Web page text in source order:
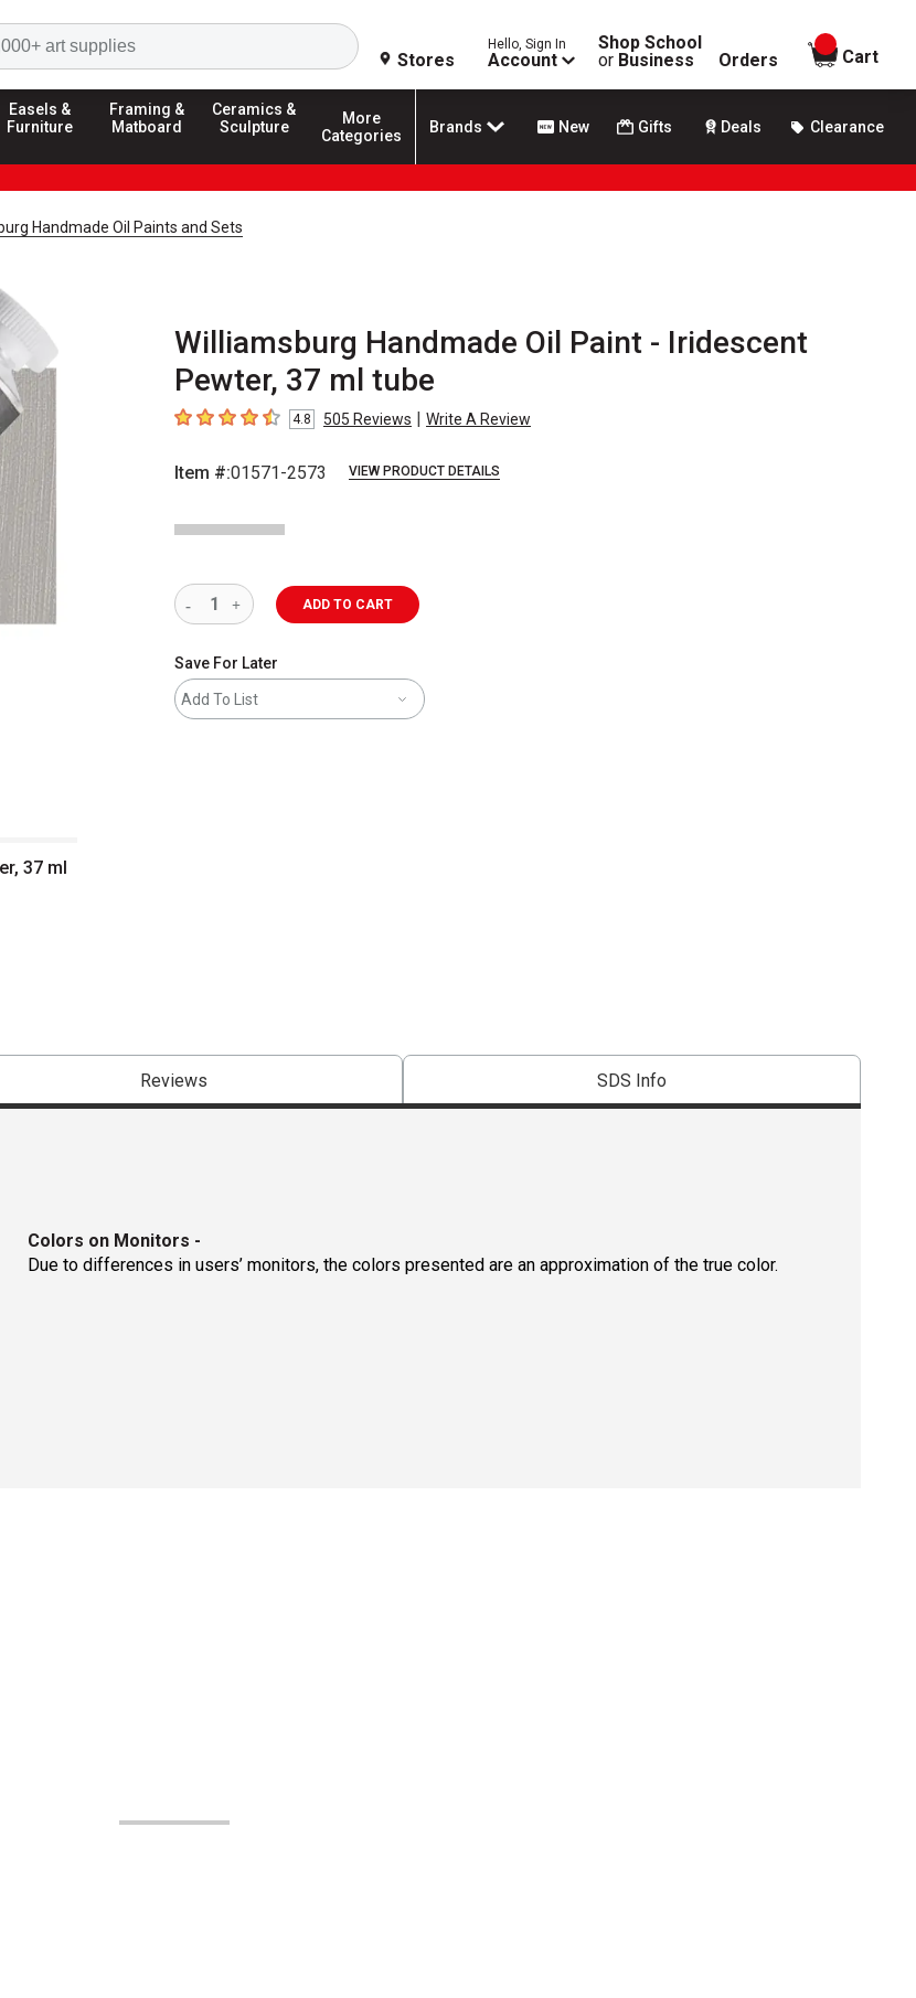
Search
Stores
Hello, Sign In
Account
Shop School
or Business Orders
items in
Cart
Easels &
Furniture
Framing &
Matboard
Ceramics &
Sculpture
More
Categories
Brands New Gifts Deals Clearance
Handmade Oil Paints and Sets
Williamsburg Handmade Oil Paint - Iridescent
Pewter, 37 ml tube
4.8 out of 5 stars
4.8 505 Reviews | Write A Review
Item #:01571-2573 VIEW PRODUCT DETAILS
37 ml
ADD TO CART
Save For Later
Add To List
Reviews SDS Info
Colors on Monitors -
Due to differences in users’ monitors, the colors presented are an approximation of the true color.